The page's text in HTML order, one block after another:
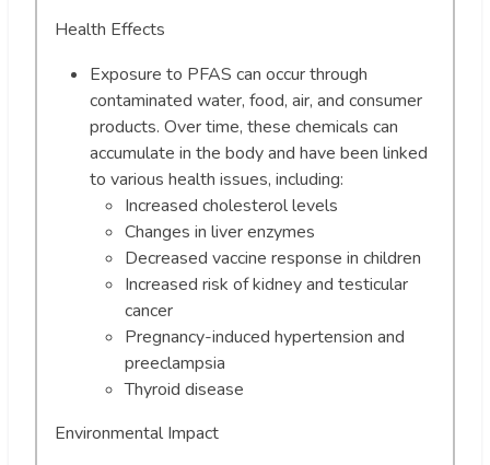
Health Effects
Exposure to PFAS can occur through
contaminated water, food, air, and consumer
products. Over time, these chemicals can
accumulate in the body and have been linked
to various health issues, including:
Increased cholesterol levels
Changes in liver enzymes
Decreased vaccine response in children
Increased risk of kidney and testicular
cancer
Pregnancy-induced hypertension and
preeclampsia
Thyroid disease
Environmental Impact